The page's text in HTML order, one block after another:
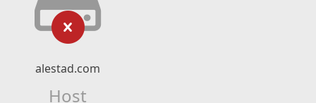
alestad.com
Host